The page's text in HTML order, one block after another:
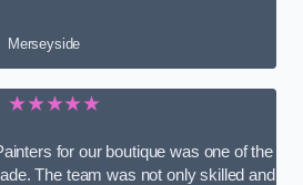
Merseyside
★★★★★
for our boutique was one of the
The team was not only skilled and